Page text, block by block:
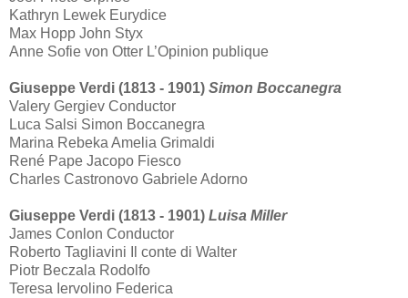
Kathryn Lewek Eurydice
Max Hopp John Styx
Anne Sofie von Otter L’Opinion publique
Giuseppe Verdi (1813 - 1901) Simon Boccanegra
Valery Gergiev Conductor
Luca Salsi Simon Boccanegra
Marina Rebeka Amelia Grimaldi
René Pape Jacopo Fiesco
Charles Castronovo Gabriele Adorno
Giuseppe Verdi (1813 - 1901) Luisa Miller
James Conlon Conductor
Roberto Tagliavini Il conte di Walter
Piotr Beczala Rodolfo
Teresa Iervolino Federica